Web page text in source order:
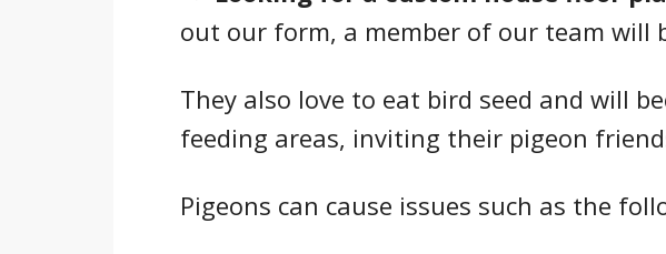
out our form, a member of our team will
They also love to eat bird seed and will
feeding areas, inviting their pigeon
Pigeons can cause issues such as the